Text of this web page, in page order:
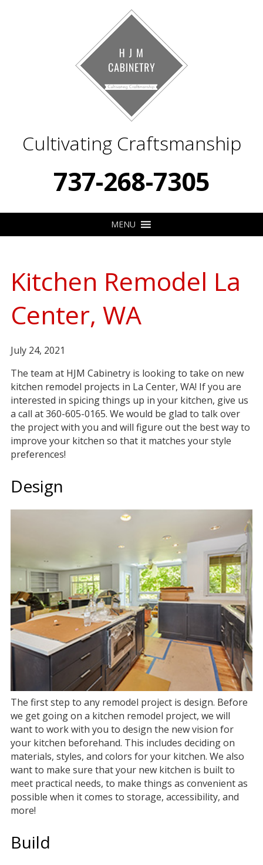
Cultivating Craftsmanship
737-268-7305
MENU
Kitchen Remodel La
Center, WA
July 24, 2021
The team at HJM Cabinetry is looking to take on new
kitchen remodel projects in La Center, WA! If you are
interested in spicing things up in your kitchen, give us
a call at 360-605-0165. We would be glad to talk over
the project with you and will figure out the best way to
improve your kitchen so that it matches your style
preferences!
Design
The first step to any remodel project is design. Before
we get going on a kitchen remodel project, we will
want to work with you to design the new vision for
your kitchen beforehand. This includes deciding on
materials, styles, and colors for your kitchen. We also
want to make sure that your new kitchen is built to
meet practical needs, to make things as convenient as
possible when it comes to storage, accessibility, and
more!
Build